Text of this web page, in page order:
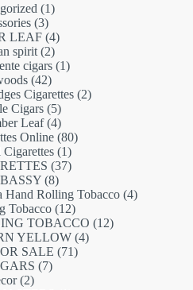
11
33
products
LEAF 44
products
spirit 22
products
cigars 11
4242
products
Cigarettes 22
Cigars 55
products
Leaf 44
products
Online 8080
Cigarettes 11
product
3737
88
products
Hand Rolling Tobacco 44
Tobacco 1212
products
TOBACCO 1212
YELLOW 44
SALE 7171
77
22